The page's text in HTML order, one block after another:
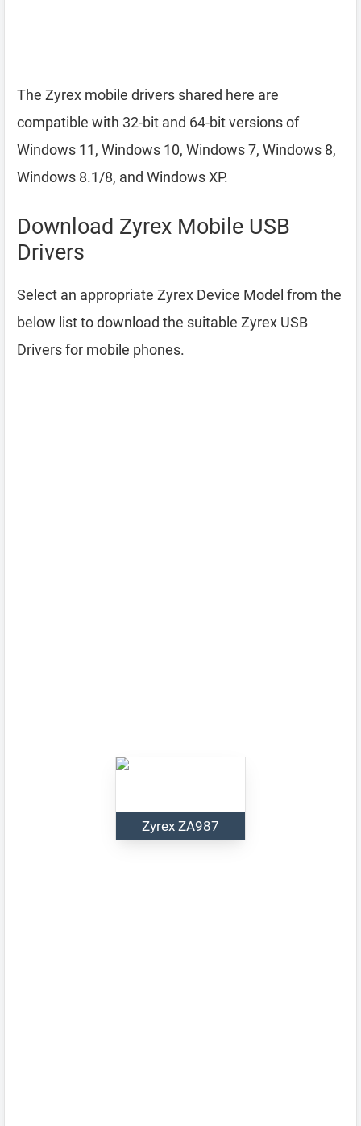
The Zyrex mobile drivers shared here are
compatible with 32-bit and 64-bit versions of
Windows 11, Windows 10, Windows 7, Windows 8,
Windows 8.1/8, and Windows XP.
Download Zyrex Mobile USB
Drivers
Select an appropriate Zyrex Device Model from the
below list to download the suitable Zyrex USB
Drivers for mobile phones.
Zyrex ZA987